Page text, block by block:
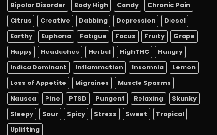
Bipolar Disorder
Body High Candy
Chronic Pain
Citrus
Creative Dabbing Depression
Diesel
Earthy
Euphoria Fatigue Focus Fruity
Grape
Happy
Headaches Herbal HighTHC
Hungry
Indica Dominant
Inflammation Insomnia
Lemon
Loss of Appetite
Migraines
Muscle Spasms
Nausea
Pine PTSD Pungent Relaxing
Skunky
Sleepy
Sour Spicy Stress Sweet
Tropical
Uplifting